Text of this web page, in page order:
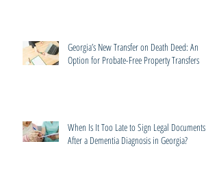
Georgia’s New Transfer on Death Deed: An
Option for Probate-Free Property Transfers
When Is It Too Late to Sign Legal Documents
After a Dementia Diagnosis in Georgia?